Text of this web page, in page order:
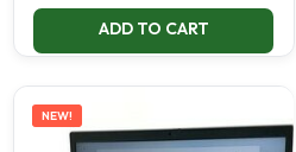
ADD TO CART
NEW!